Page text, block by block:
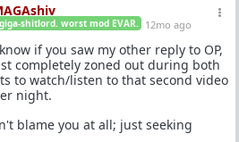
shitlord. worst mod EVAR. 12mo ago
if you saw my other reply to OP,
completely zoned out during both
to watch/listen to that second video
night.
blame you at all; just seeking